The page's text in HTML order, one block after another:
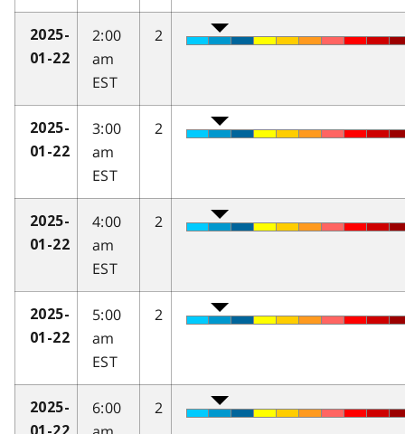
2025-
01-22
2:00
am
EST
2
2025-
01-22
3:00
am
EST
2
2025-
01-22
4:00
am
EST
2
2025-
01-22
5:00
am
EST
2
2025-
6:00
2